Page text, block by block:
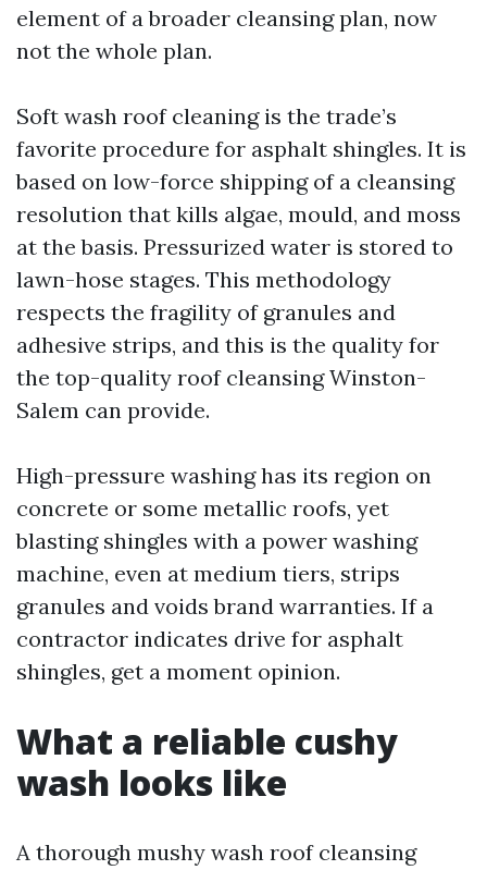
element of a broader cleansing plan, now
not the whole plan.
Soft wash roof cleaning is the trade’s
favorite procedure for asphalt shingles. It is
based on low-force shipping of a cleansing
resolution that kills algae, mould, and moss
at the basis. Pressurized water is stored to
lawn-hose stages. This methodology
respects the fragility of granules and
adhesive strips, and this is the quality for
the top-quality roof cleansing Winston-
Salem can provide.
High-pressure washing has its region on
concrete or some metallic roofs, yet
blasting shingles with a power washing
machine, even at medium tiers, strips
granules and voids brand warranties. If a
contractor indicates drive for asphalt
shingles, get a moment opinion.
What a reliable cushy
wash looks like
A thorough mushy wash roof cleansing